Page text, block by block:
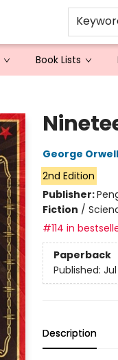
Book Lists
George Orwell
2nd Edition
Publisher:
Fiction /
#114 in
Paperback
Published:
Description